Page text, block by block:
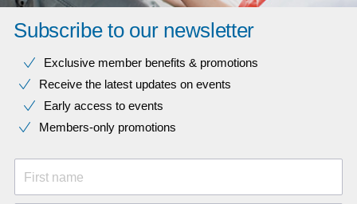
Subscribe to our newsletter
Exclusive member benefits & promotions
Receive the latest updates on events
Early access to events
Members-only promotions
First name